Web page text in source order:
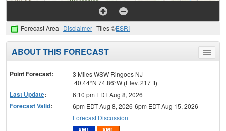
Forecast Area Disclaimer Tiles ©ESRI
Toggle
menu
ABOUT THIS FORECAST
Point Forecast:
3 Miles WSW Ringoes NJ
40.44°N 74.86°W (Elev. 217 ft)
Last Update: 6:10 pm EDT Aug 8, 2026
Forecast Valid:
6pm EDT Aug 8, 2026-6pm EDT Aug 15, 2026
Forecast Discussion